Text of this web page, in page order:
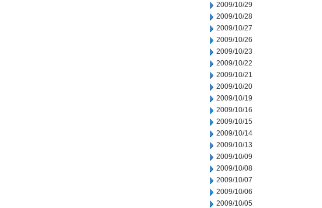
2009/10/29
2009/10/28
2009/10/27
2009/10/26
2009/10/23
2009/10/22
2009/10/21
2009/10/20
2009/10/19
2009/10/16
2009/10/15
2009/10/14
2009/10/13
2009/10/09
2009/10/08
2009/10/07
2009/10/06
2009/10/05